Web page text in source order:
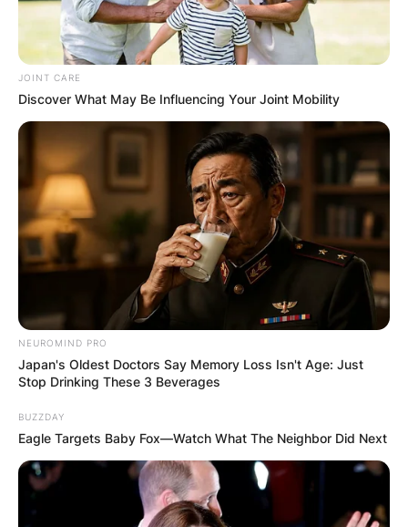
JOINT CARE
Discover What May Be Influencing Your Joint Mobility
NEUROMIND PRO
Japan's Oldest Doctors Say Memory Loss Isn't Age: Just
Stop Drinking These 3 Beverages
BUZZDAY
Eagle Targets Baby Fox—Watch What The Neighbor Did Next